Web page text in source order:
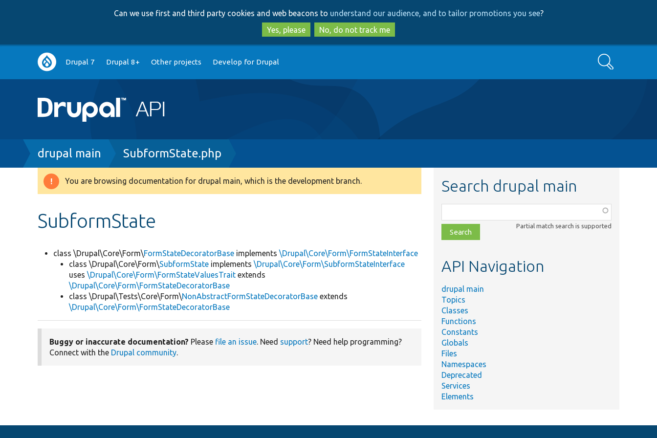
to
main
content
to
search
Can we use first and third party cookies and web beacons to understand our audience, and to tailor promotions you see?
Yes, please
No, do not track me
Main
navigation
Drupal 7 Drupal 8+ Other projects Develop for Drupal Search
Breadcrumb
drupal main SubformState.php
Warning
You are browsing documentation for drupal main, which is the development branch.
SubformState
class \Drupal\Core\Form\FormStateDecoratorBase implements\Drupal\Core\Form\FormStateInterface
class \Drupal\Core\Form\SubformState implements\Drupal\Core\Form\SubformStateInterface
uses\Drupal\Core\Form\FormStateValuesTrait extends
\Drupal\Core\Form\FormStateDecoratorBase
class \Drupal\Tests\Core\Form\NonAbstractFormStateDecoratorBase extends
\Drupal\Core\Form\FormStateDecoratorBase
Buggy or inaccurate documentation? Please file an issue. Need support? Need help programming?
Connect with the Drupal community.
Search drupal main
class,
file,
topic,
Partial match search is supported
API Navigation
drupal main
Topics
Classes
Functions
Constants
Globals
Files
Namespaces
Deprecated
Services
Elements